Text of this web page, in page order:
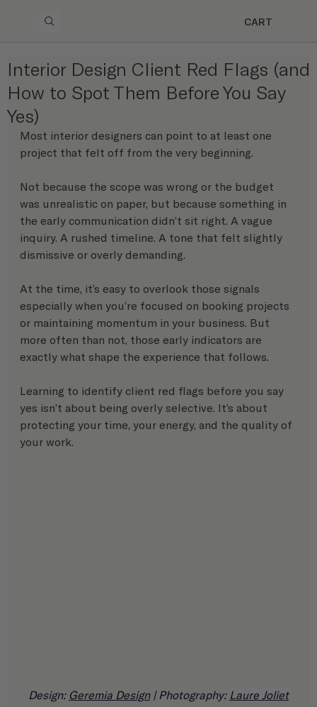
CART
Interior Design Client Red Flags (and
How to Spot Them Before You Say
Yes)
Most interior designers can point to at least one
project that felt off from the very beginning.
Not because the scope was wrong or the budget
was unrealistic on paper, but because something in
the early communication didn’t sit right. A vague
inquiry. A rushed timeline. A tone that felt slightly
dismissive or overly demanding.
At the time, it’s easy to overlook those signals
especially when you’re focused on booking projects
or maintaining momentum in your business. But
more often than not, those early indicators are
exactly what shape the experience that follows.
Learning to identify client red flags before you say
yes isn’t about being overly selective. It’s about
protecting your time, your energy, and the quality of
your work.
Design: Geremia Design | Photography: Laure Joliet